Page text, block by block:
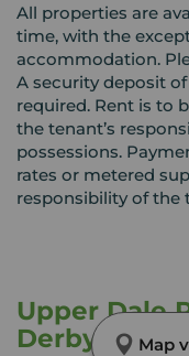
All properties are
time, with the
accommodation.
A security deposit
required. Rent is to
the tenant’s
possessions.
rates or metered
responsibility of the
Upper Dale
Derbyshire,
Map